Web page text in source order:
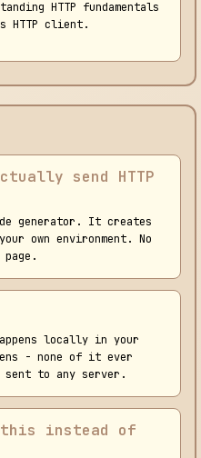
HTTP fundamentals
HTTP client.
send HTTP
generator. It creates
own environment. No
locally in your
- none of it ever
sent to any server.
this instead of